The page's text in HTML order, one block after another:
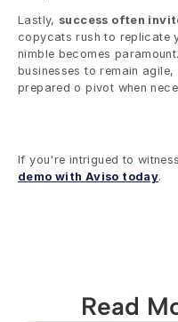
Lastly, success often
copycats rush to replicate
nimble becomes
businesses to remain
prepared o pivot when
If you're intrigued to
demo with Aviso today.
Read